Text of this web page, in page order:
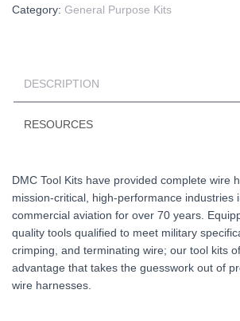
Category: General Purpose Kits
DESCRIPTION
RESOURCES
DMC Tool Kits have provided complete wire
mission-critical, high-performance industries
commercial aviation for over 70 years.
quality tools qualified to meet military
crimping, and terminating wire; our tool kits
advantage that takes the guesswork out of
wire harnesses.